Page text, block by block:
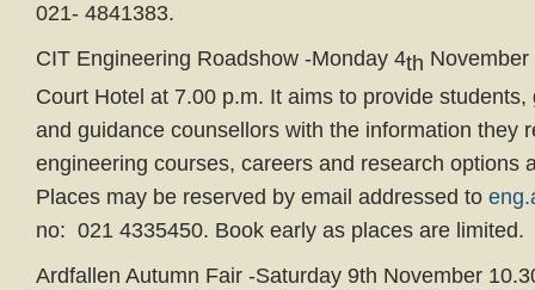
021- 4841383.
CIT Engineering Roadshow -Monday 4th
Court Hotel at 7.00 p.m. It aims to provide
and guidance counsellors with the information they
engineering courses, careers and research options
Places may be reserved by email addressed to
no: 021 4335450. Book early as places are limited.
Ardfallen Autumn Fair -Saturday 9th November